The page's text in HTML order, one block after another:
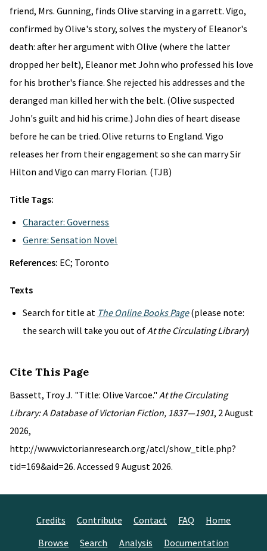
friend, Mrs. Gunning, finds Olive starving in a garrett. Vigo,
confirmed by Olive's story, solves the mystery of Eleanor's
death: after her argument with Olive (where the latter
dropped her belt), Eleanor met John who professed his love
for his brother's fiance. She rejected his addresses and the
deranged man killed her with the belt. (Olive suspected
John's guilt and hid his crime.) John dies of heart disease
before he can be tried. Olive returns to England. Vigo
releases her from their engagement so she can marry Sir
Hilton and Vigo can marry Florian. (TJB)
Title Tags:
Character: Governess
Genre: Sensation Novel
References: EC; Toronto
Texts
Search for title at The Online Books Page(please note:
the search will take you out ofAt the Circulating Library)
Cite This Page
Bassett, Troy J. "Title: Olive Varcoe." At the Circulating
Library: A Database of Victorian Fiction, 1837—1901, 2 August
2026,
http://www.victorianresearch.org/atcl/show_title.php?
tid=169&aid=26. Accessed 9 August 2026.
Credits Contribute Contact FAQ
Home
Browse
Search Analysis Documentation